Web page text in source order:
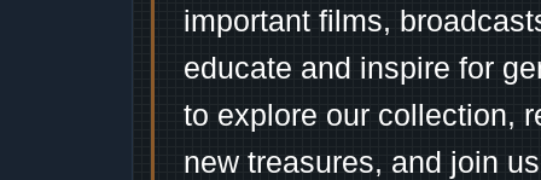
important films,
educate and inspire for
to explore our collection,
new treasures, and join